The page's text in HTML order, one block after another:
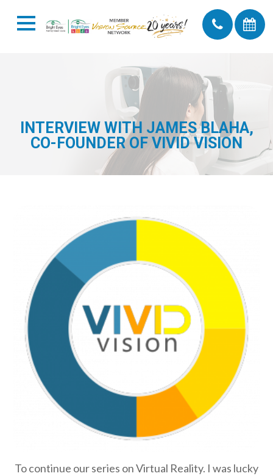
INTERVIEW WITH JAMES BLAHA,
CO-FOUNDER OF VIVID VISION
To continue our series on Virtual Reality. I was lucky